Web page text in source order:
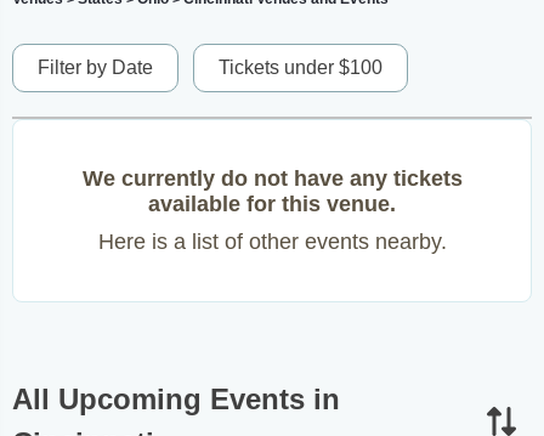
Filter by Date Tickets under $100
We currently do not have any tickets
available for this venue.
Here is a list of other events nearby.
All Upcoming Events in